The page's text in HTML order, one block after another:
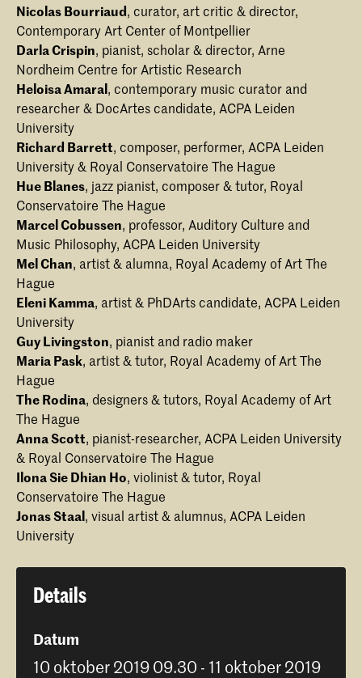
Nicolas Bourriaud, curator, art critic & director,
Contemporary Art Center of Montpellier
Darla Crispin, pianist, scholar & director, Arne
Nordheim Centre for Artistic Research
Heloisa Amaral, contemporary music curator and
researcher & DocArtes candidate, ACPA Leiden
University
Richard Barrett, composer, performer, ACPA Leiden
University & Royal Conservatoire The Hague
Hue Blanes, jazz pianist, composer & tutor, Royal
Conservatoire The Hague
Marcel Cobussen, professor, Auditory Culture and
Music Philosophy, ACPA Leiden University
Mel Chan, artist & alumna, Royal Academy of Art The
Hague
Eleni Kamma, artist & PhDArts candidate, ACPA Leiden
University
Guy Livingston, pianist and radio maker
Maria Pask, artist & tutor, Royal Academy of Art The
Hague
The Rodina, designers & tutors, Royal Academy of Art
The Hague
Anna Scott, pianist-researcher, ACPA Leiden University
& Royal Conservatoire The Hague
Ilona Sie Dhian Ho, violinist & tutor, Royal
Conservatoire The Hague
Jonas Staal, visual artist & alumnus, ACPA Leiden
University
Details
Datum
10 oktober 2019 09.30 - 11 oktober 2019